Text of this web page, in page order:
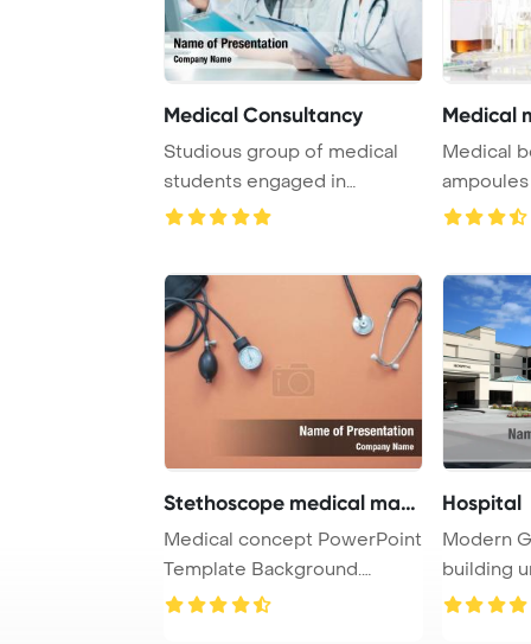
Medical Consultancy
Studious group of medical
students engaged in
studying together i ...
Medical
Medical
ampoules
white
Stethoscope medical mano
Medical concept PowerPoint
Template Background.
Medical manomete ...
Hospital
Modern
building